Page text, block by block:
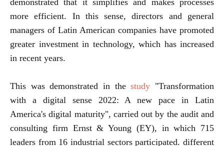
more efficient. In this sense, directors and general
managers of Latin American companies have promoted
greater investment in technology, which has increased
in recent years.
This was demonstrated in thestudy "Transformation
with a digital sense 2022: A new pace in Latin
America's digital maturity", carried out by the audit and
consulting firm Ernst & Young (EY), in which 715
leaders from 16 industrial sectors participated. different